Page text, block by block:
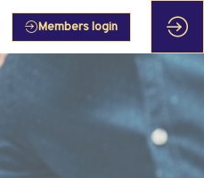
Members login